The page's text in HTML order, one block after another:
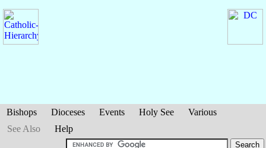
Bishops Dioceses Events Holy See
Various
See Also
Help